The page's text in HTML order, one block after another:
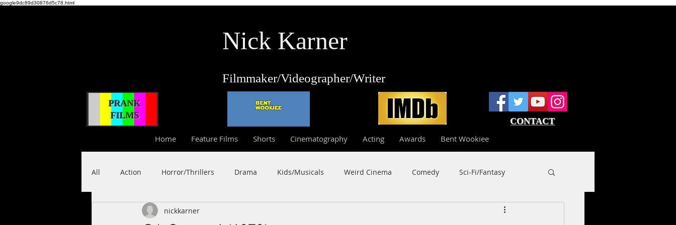
google9dc89d30876d5c78.html
Nick Karner
Filmmaker/Videographer/Writer
PRANK
FILMS
CONTACT
Home
Feature Films Shorts Cinematography Acting Awards Bent Wookiee
All Action Horror/Thrillers Drama Kids/Musicals Weird Cinema Comedy Sci-Fi/Fantasy
nickkarner